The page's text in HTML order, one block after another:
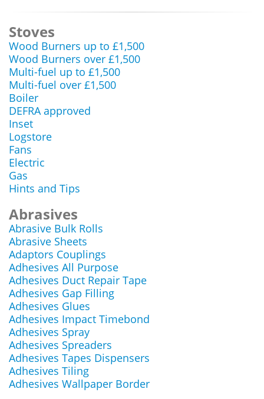
Stoves
Wood Burners up to £1,500
Wood Burners over £1,500
Multi-fuel up to £1,500
Multi-fuel over £1,500
Boiler
DEFRA approved
Inset
Logstore
Fans
Electric
Gas
Hints and Tips
Abrasives
Abrasive Bulk Rolls
Abrasive Sheets
Adaptors Couplings
Adhesives All Purpose
Adhesives Duct Repair Tape
Adhesives Gap Filling
Adhesives Glues
Adhesives Impact Timebond
Adhesives Spray
Adhesives Spreaders
Adhesives Tapes Dispensers
Adhesives Tiling
Adhesives Wallpaper Border